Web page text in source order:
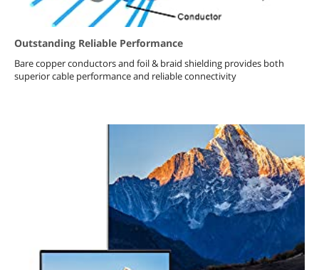
Outstanding Reliable Performance
Bare copper conductors and foil & braid shielding provides both
superior cable performance and reliable connectivity